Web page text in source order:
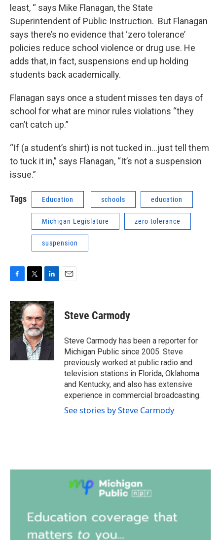
least, “ says Mike Flanagan, the State
Superintendent of Public Instruction. But Flanagan
says there’s no evidence that ‘zero tolerance’
policies reduce school violence or drug use. He
adds that, in fact, suspensions end up holding
students back academically.
Flanagan says once a student misses ten days of
school for what are minor rules violations “they
can’t catch up.”
“If (a student’s shirt) is not tucked in…just tell them
to tuck it in,” says Flanagan, “It’s not a suspension
issue.”
Tags Education schools education
Michigan Legislature zero tolerance
suspension
c
e
b
o
o
i
t
t
e
r
n
k
e
d
I
n
Steve Carmody
Steve Carmody has been a reporter for
Michigan Public since 2005. Steve
previously worked at public radio and
television stations in Florida, Oklahoma
and Kentucky, and also has extensive
experience in commercial broadcasting.
See stories by Steve Carmody